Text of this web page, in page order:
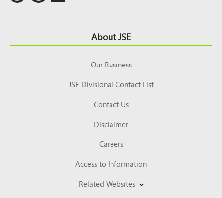
Top About JSE
Our Business
JSE Divisional Contact List
Contact Us
Disclaimer
Careers
Access to Information
Related Websites